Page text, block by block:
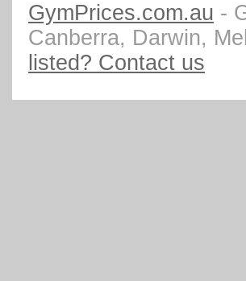
GymPrices.com.au -
Canberra, Darwin,
listed? Contact us